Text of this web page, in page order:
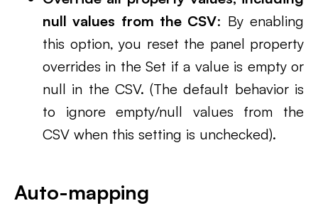
null values from the CSV: By enabling
this option, you reset the panel property
overrides in the Set if a value is empty or
null in the CSV. (The default behavior is
to ignore empty/null values from the
CSV when this setting is unchecked).
Auto-mapping